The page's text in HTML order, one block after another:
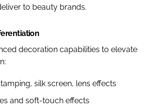
to beauty brands.
decoration capabilities to elevate
silk screen, lens effects
and soft-touch effects